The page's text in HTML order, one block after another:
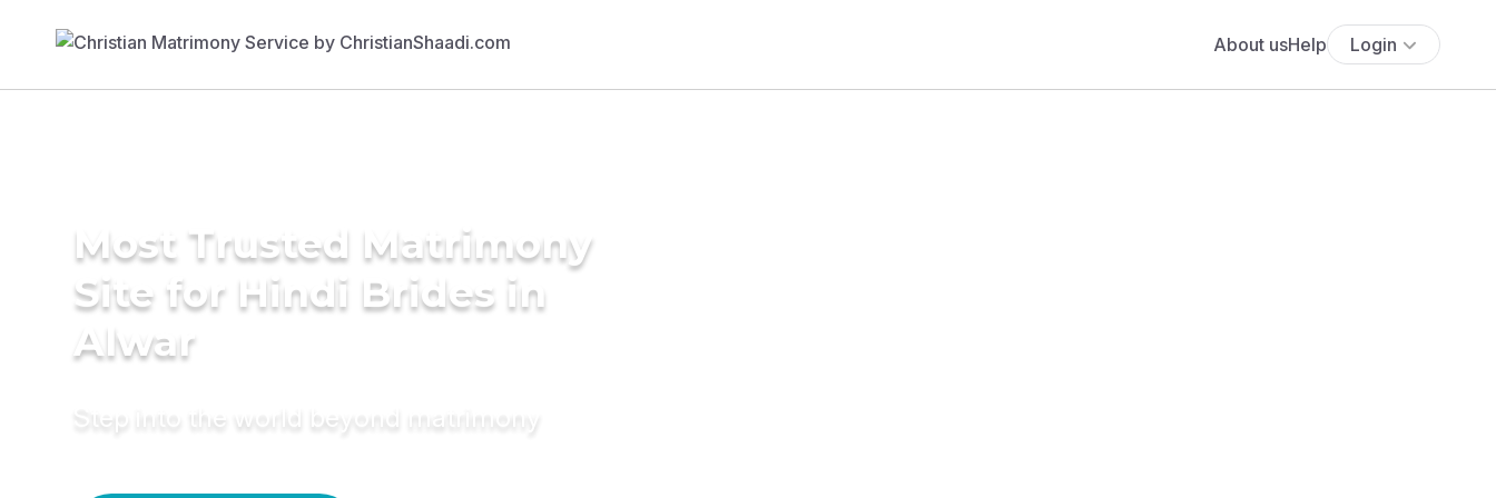
About usHelp Login
Most Trusted Matrimony
Site for Hindi Brides in
Alwar
Step into the world beyond matrimony